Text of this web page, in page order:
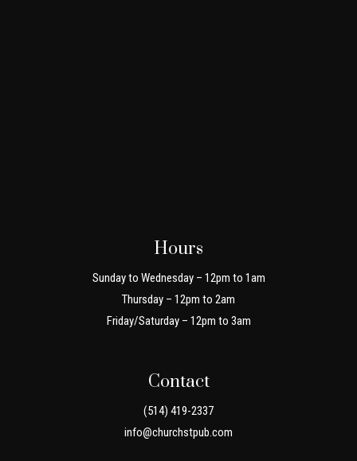
Hours
Sunday to Wednesday – 12pm to 1am
Thursday – 12pm to 2am
Friday/Saturday – 12pm to 3am
Contact
(514) 419-2337
info@churchstpub.com